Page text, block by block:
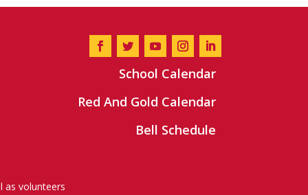
School Calendar
Red And Gold Calendar
Bell Schedule
as volunteers